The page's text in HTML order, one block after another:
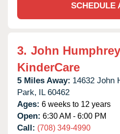
SCHEDULE
3. John
KinderCare
5 Miles Away: 14632 John
Park, IL 60462
Ages: 6 weeks to 12 years
Open: 6:30 AM - 6:00 PM
Call: (708) 349-4990